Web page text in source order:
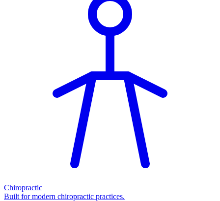
Chiropractic
Built for modern chiropractic practices.